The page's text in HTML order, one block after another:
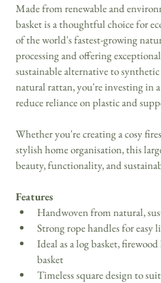
Made from renewable and
basket is a thoughtful choice for
of the world's fastest-growing
processing and offering
sustainable alternative to
natural rattan, you're investing in
reduce reliance on plastic and
Whether you're creating a cosy
stylish home organisation, this
beauty, functionality, and
Features
Handwoven from natural,
Strong rope handles for
Ideal as a log basket,
basket
Timeless square design to